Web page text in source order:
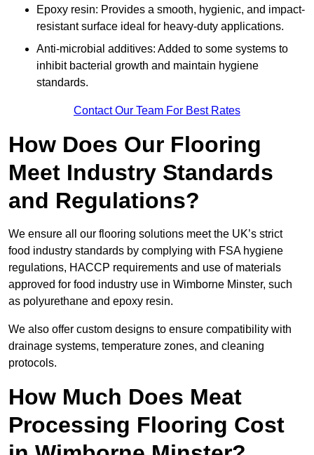
Epoxy resin: Provides a smooth, hygienic, and impact-
resistant surface ideal for heavy-duty applications.
Anti-microbial additives: Added to some systems to
inhibit bacterial growth and maintain hygiene
standards.
Contact Our Team For Best Rates
How Does Our Flooring
Meet Industry Standards
and Regulations?
We ensure all our flooring solutions meet the UK’s strict
food industry standards by complying with FSA hygiene
regulations, HACCP requirements and use of materials
approved for food industry use in Wimborne Minster, such
as polyurethane and epoxy resin.
We also offer custom designs to ensure compatibility with
drainage systems, temperature zones, and cleaning
protocols.
How Much Does Meat
Processing Flooring Cost